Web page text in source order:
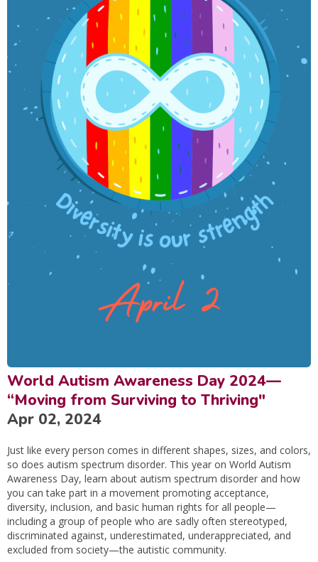
World Autism Awareness Day 2024—
“Moving from Surviving to Thriving"
Apr 02, 2024
Just like every person comes in different shapes, sizes, and colors,
so does autism spectrum disorder. This year on World Autism
Awareness Day, learn about autism spectrum disorder and how
you can take part in a movement promoting acceptance,
diversity, inclusion, and basic human rights for all people—
including a group of people who are sadly often stereotyped,
discriminated against, underestimated, underappreciated, and
excluded from society—the autistic community.